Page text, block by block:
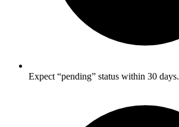
Expect “pending” status within 30 days.